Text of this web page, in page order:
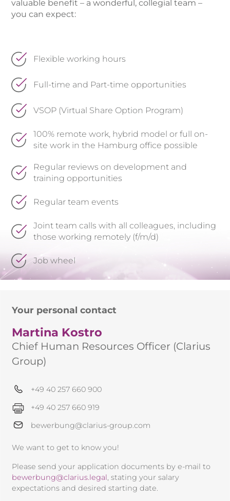
valuable benefit – a wonderful, collegial team –
you can expect:
Flexible working hours
Full-time and Part-time opportunities
VSOP (Virtual Share Option Program)
100% remote work, hybrid model or full on-
site work in the Hamburg office possible
Regular reviews on development and
training opportunities
Regular team events
Joint team calls with all colleagues, including
those working remotely (f/m/d)
Job wheel
Your personal contact
Martina Kostro
Chief Human Resources Officer (Clarius
Group)
+49 40 257 660 900
+49 40 257 660 919
bewerbung@clarius-group.com
We want to get to know you!
Please send your application documents by e-mail to
bewerbung@clarius.legal, stating your salary
expectations and desired starting date.